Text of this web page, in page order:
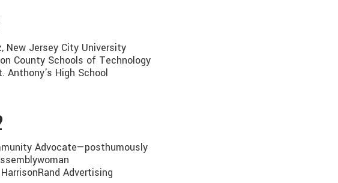
New Jersey City University
County Schools of Technology
Anthony's High School
Advocate—posthumously
Advertising